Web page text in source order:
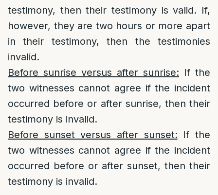
testimony, then their testimony is valid. If,
however, they are two hours or more apart
in their testimony, then the testimonies
invalid.
Before sunrise versus after sunrise: If the
two witnesses cannot agree if the incident
occurred before or after sunrise, then their
testimony is invalid.
Before sunset versus after sunset: If the
two witnesses cannot agree if the incident
occurred before or after sunset, then their
testimony is invalid.